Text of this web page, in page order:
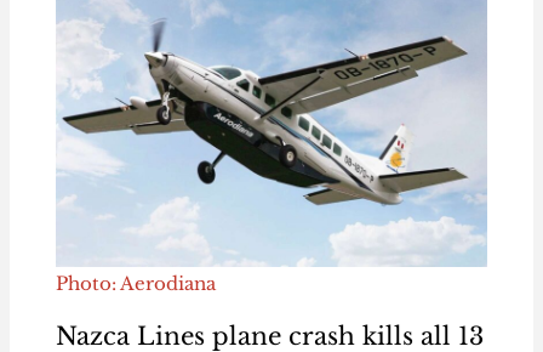
Photo: Aerodiana
Nazca Lines plane crash kills all 13